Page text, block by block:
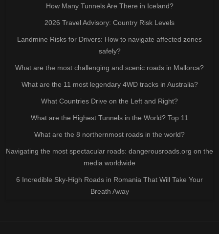
How Many Tunnels Are There in Iceland?
2026 Travel Advisory: Country Risk Levels
Landmine Risks for Drivers: How to navigate affected zones
safely?
What are the most challenging and scenic roads in Mallorca?
What are the 11 most legendary 4WD tracks in Australia?
What Countries Drive on the Left and Right?
What are the Highest Tunnels in the World? Top 11
What are the 8 northernmost roads in the world?
Navigating the most spectacular roads: dangerousroads.org on the
media worldwide
6 Incredible Sky-High Roads in Romania That Will Take Your
Breath Away